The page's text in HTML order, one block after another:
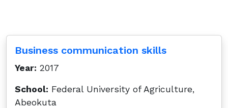
Business communication skills
Year: 2017
School: Federal University of Agriculture,
Abeokuta